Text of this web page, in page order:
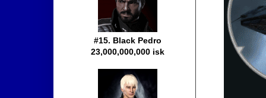
#15. Black Pedro
23,000,000,000 isk